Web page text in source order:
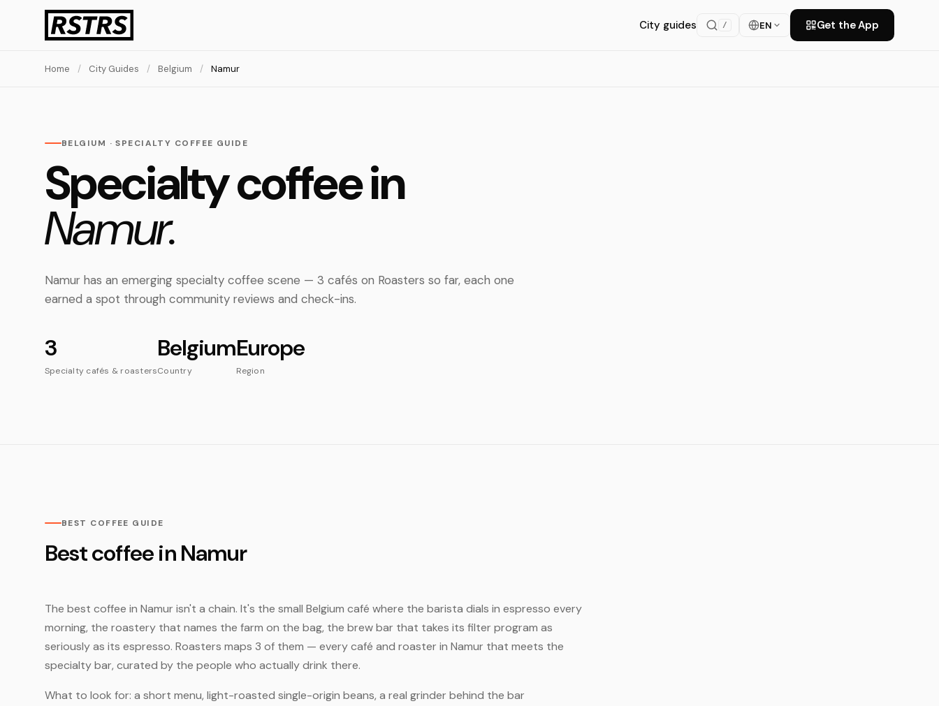
City guides / EN Get the App
Home / City Guides / Belgium / Namur
BELGIUM · SPECIALTY COFFEE GUIDE
Specialty coffee in
Namur.
Namur has an emerging specialty coffee scene — 3 cafés on Roasters so far, each one
earned a spot through community reviews and check-ins.
3
Specialty cafés & roasters
Belgium
Country
Europe
Region
BEST COFFEE GUIDE
Best coffee in Namur
The best coffee in Namur isn't a chain. It's the small Belgium café where the barista dials in espresso every
morning, the roastery that names the farm on the bag, the brew bar that takes its filter program as
seriously as its espresso. Roasters maps 3 of them — every café and roaster in Namur that meets the
specialty bar, curated by the people who actually drink there.
What to look for: a short menu, light-roasted single-origin beans, a real grinder behind the bar